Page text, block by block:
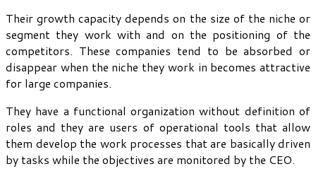
Their growth capacity depends on the size of the niche or
segment they work with and on the positioning of the
competitors. These companies tend to be absorbed or
disappear when the niche they work in becomes attractive
for large companies.
They have a functional organization without definition of
roles and they are users of operational tools that allow
them develop the work processes that are basically driven
by tasks while the objectives are monitored by the CEO.